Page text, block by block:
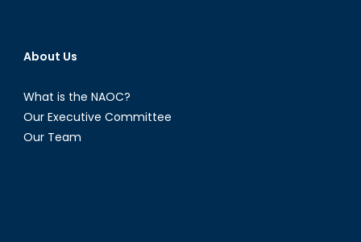
About Us
What is the NAOC?
Our Executive Committee
Our Team